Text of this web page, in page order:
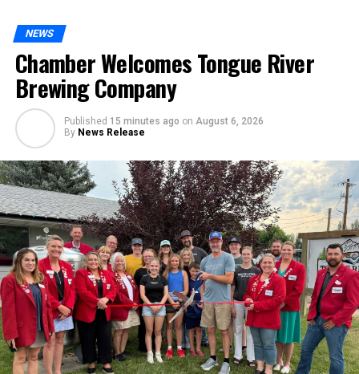
NEWS
Chamber Welcomes Tongue River
Brewing Company
Published 15 minutes ago on August 6, 2026
By News Release